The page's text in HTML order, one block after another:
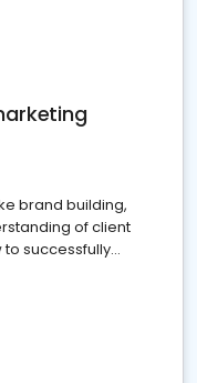
brand building,
of client
successfully